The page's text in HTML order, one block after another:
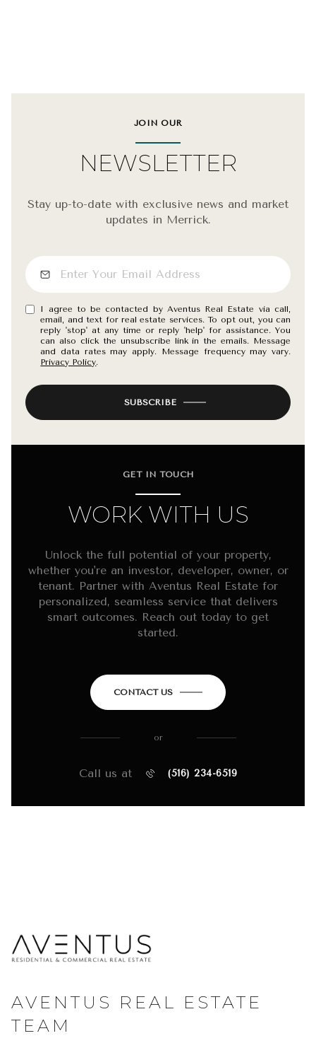
JOIN OUR
NEWSLETTER
Stay up-to-date with exclusive news and market
updates in Merrick.
I agree to be contacted by Aventus Real Estate via call,
email, and text for real estate services. To opt out, you can
reply 'stop' at any time or reply 'help' for assistance. You
can also click the unsubscribe link in the emails. Message
and data rates may apply. Message frequency may vary.
Privacy Policy.
SUBSCRIBE
GET IN TOUCH
WORK WITH US
Unlock the full potential of your property,
whether you're an investor, developer, owner, or
tenant. Partner with Aventus Real Estate for
personalized, seamless service that delivers
smart outcomes. Reach out today to get
started.
CONTACT US
or
Call us at (516) 234-6519
AVENTUS REAL ESTATE
TEAM